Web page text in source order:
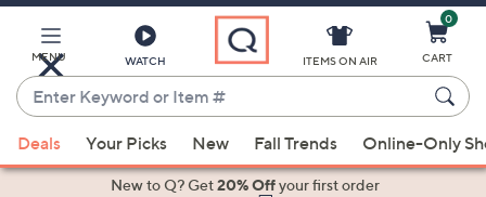
Main
Content
MENU WATCH
Enter
Keyword
or
Item
suggestions
ITEMS ON AIR
0
CART
Deals Your Picks New Fall Trends Online-Only
New to Q? Get20% Offyour first order